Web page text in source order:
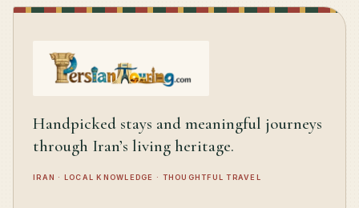
Handpicked stays and meaningful journeys
through Iran’s living heritage.
IRAN · LOCAL KNOWLEDGE · THOUGHTFUL TRAVEL